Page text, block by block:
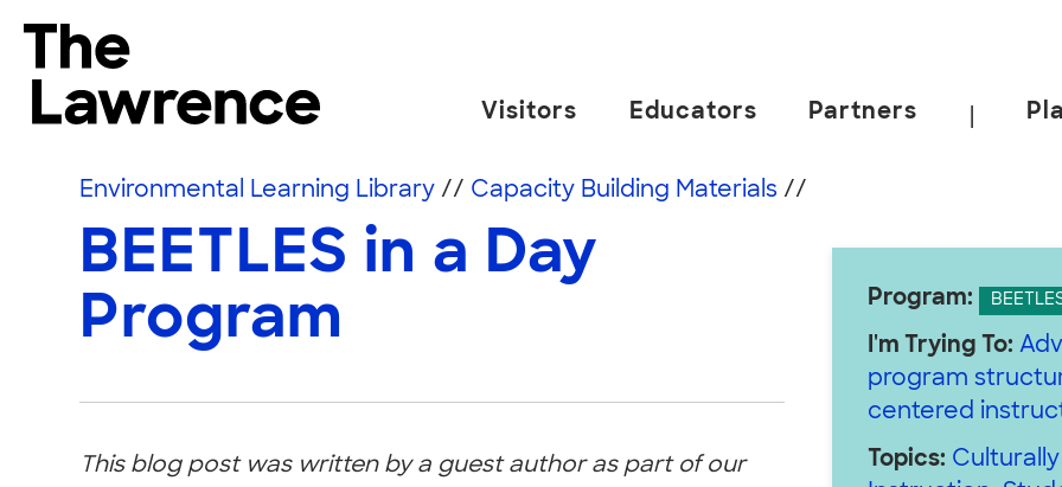
The Lawrence Hall of Science
Visitors Educators Partners
Environmental Learning Library // Capacity Building Materials//
BEETLES in a Day
Program
This blog post was written by a guest author as part of our
Program:
I'm Trying To:
program
centered
Topics: